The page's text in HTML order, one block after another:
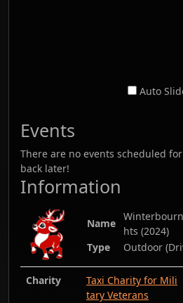
Auto
Events
There are no events scheduled
back later!
Information
Name
hts (2024)
Type
Outdoor
Charity
Taxi Charity for Mili
tary Veterans